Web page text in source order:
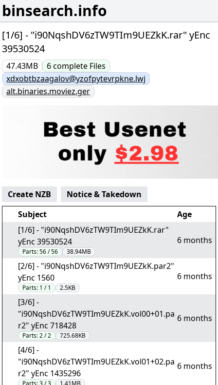
binsearch.info
[1/6] - "i90NqshDV6zTW9TIm9UEZkK.rar" yEnc
39530524
47.43MB 6complete Files
xdxobtbzaagalov@yzofpytevrpkne.lwj
alt.binaries.moviez.ger
Create NZB
Notice & Takedown
Subject
Age
[1/6] - "i90NqshDV6zTW9TIm9UEZkK.rar"
yEnc 39530524
Parts:56 / 56 38.94MB
6 months
[2/6] - "i90NqshDV6zTW9TIm9UEZkK.par2"
yEnc 1560
Parts: 1 / 1 2.5KB
6 months
[3/6] -
"i90NqshDV6zTW9TIm9UEZkK.vol00+01.pa
r2" yEnc 718428
Parts:2 / 2 725.68KB
6 months
[4/6] -
"i90NqshDV6zTW9TIm9UEZkK.vol01+02.pa
r2" yEnc 1435296
Parts:3 / 3 1.41MB
6 months